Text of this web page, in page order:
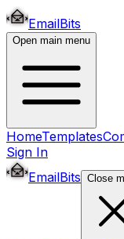
EmailBits
Open main menu
HomeTemplates
Sign In
EmailBits Close